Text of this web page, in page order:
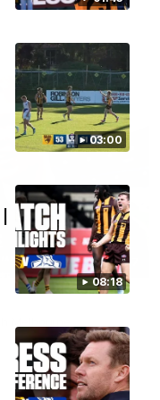
03:00
08:18
01:27